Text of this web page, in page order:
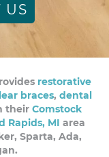
US
restorative
braces, dental
their Comstock
Rapids, MI area
Sparta, Ada,